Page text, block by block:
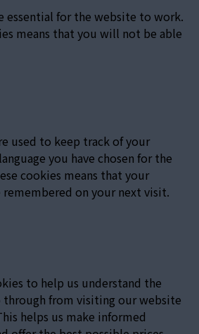
essential for the website to work.
means that you will not be able
used to keep track of your
you have chosen for the
cookies means that your
on your next visit.
to help us understand the
through from visiting our website
helps us make informed